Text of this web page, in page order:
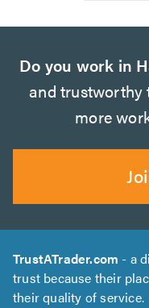
Do you work in
and trustworthy
more
TrustATrader.com - a
trust because their
their quality of service.